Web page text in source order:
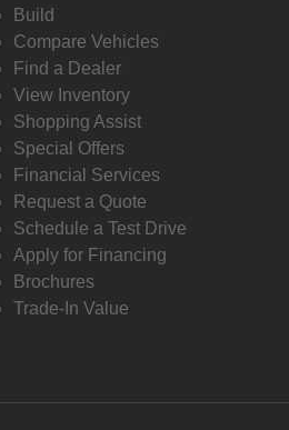
Build
Compare Vehicles
Find a Dealer
View Inventory
Shopping Assist
Special Offers
Financial Services
Request a Quote
Schedule a Test Drive
Apply for Financing
Brochures
Trade-In Value